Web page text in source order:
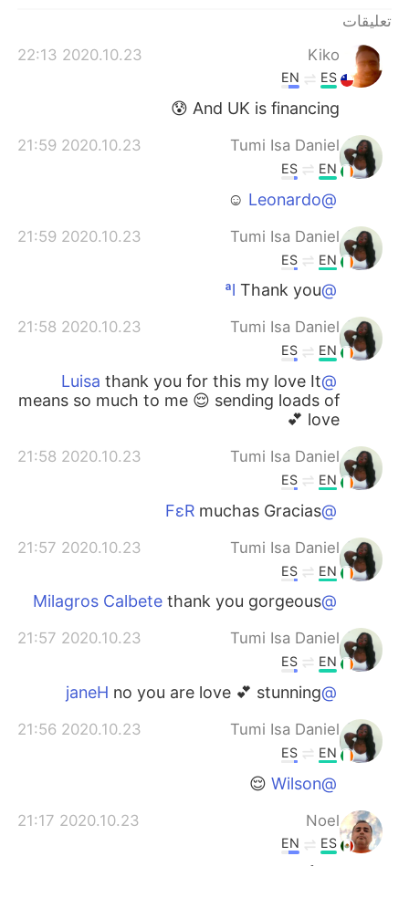
تعليقات
Kiko
2020.10.23 22:13
ES
EN
And UK is financing 😰
Tumi Isa Daniel
2020.10.23 21:59
EN
ES
@Leonardo
☺️
Tumi Isa Daniel
2020.10.23 21:59
EN
ES
@ªl
Thank you
Tumi Isa Daniel
2020.10.23 21:58
EN
ES
@Luisa
thank you for this my love It
means so much to me 😌 sending loads of
love 💕
Tumi Isa Daniel
2020.10.23 21:58
EN
ES
@FεR
muchas Gracias
Tumi Isa Daniel
2020.10.23 21:57
EN
ES
@Milagros Calbete
thank you gorgeous
Tumi Isa Daniel
2020.10.23 21:57
EN
ES
@janeH
no you are love 💕 stunning
Tumi Isa Daniel
2020.10.23 21:56
EN
ES
@Wilson
😌
Noel
2020.10.23 21:17
ES
EN